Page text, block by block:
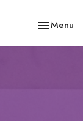
Toggle
Menu